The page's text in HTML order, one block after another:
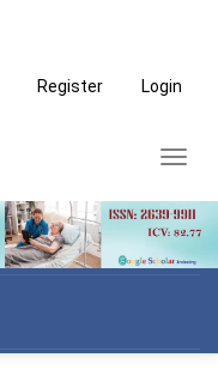
Register Login